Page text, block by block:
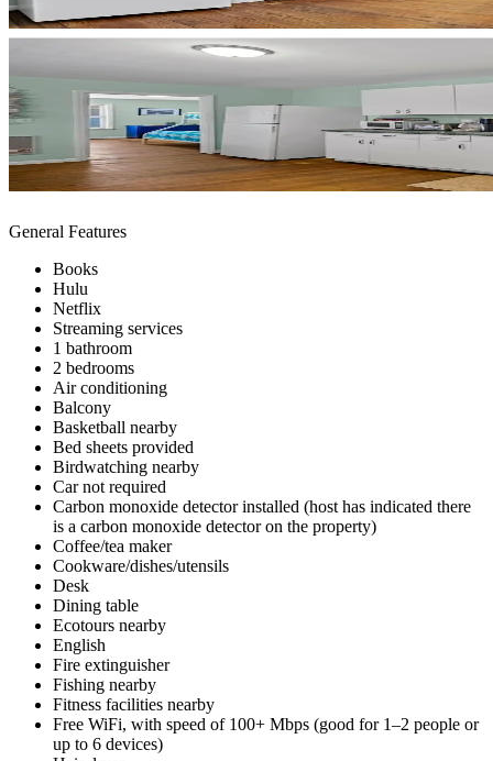
General Features
Books
Hulu
Netflix
Streaming services
1 bathroom
2 bedrooms
Air conditioning
Balcony
Basketball nearby
Bed sheets provided
Birdwatching nearby
Car not required
Carbon monoxide detector installed (host has indicated there
is a carbon monoxide detector on the property)
Coffee/tea maker
Cookware/dishes/utensils
Desk
Dining table
Ecotours nearby
English
Fire extinguisher
Fishing nearby
Fitness facilities nearby
Free WiFi, with speed of 100+ Mbps (good for 1–2 people or
up to 6 devices)